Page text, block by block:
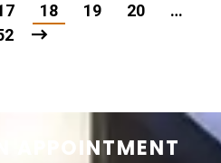
18 19 20
…
APPOINTMENT